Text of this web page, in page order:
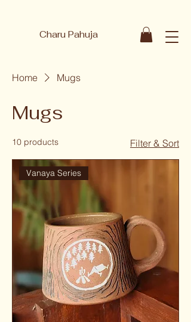
Charu Pahuja
Home Mugs
Mugs
10 products Filter & Sort
Vanaya Series